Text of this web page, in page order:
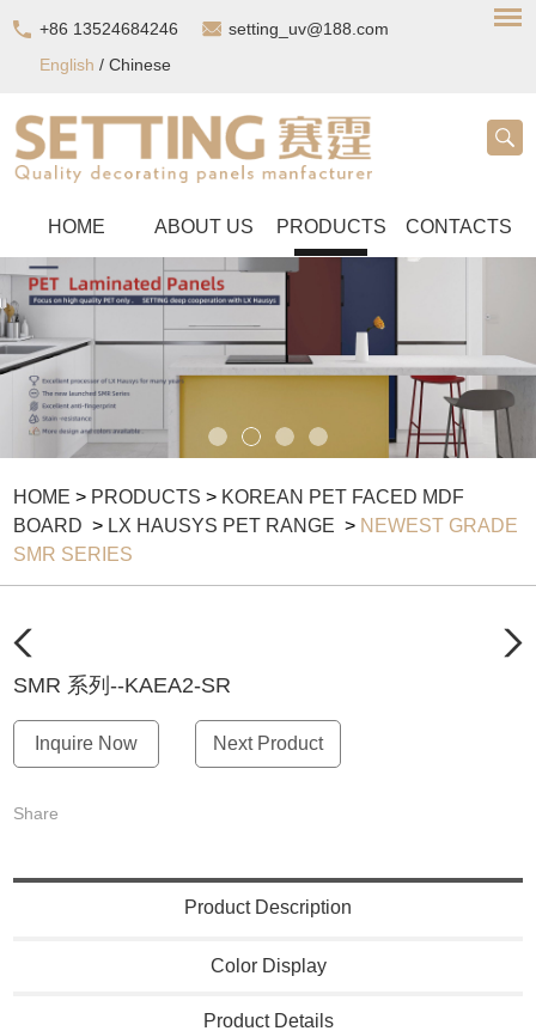
+86 13524684246
setting_uv@188.com
English /Chinese
HOME ABOUT US PRODUCTS CONTACTS
HOME > PRODUCTS > KOREAN PET FACED MDF
BOARD > LX HAUSYS PET RANGE > NEWEST GRADE
SMR SERIES
SMR 系列--KAEA2-SR
Inquire Now Next Product
Share
Product Description
Color Display
Product Details